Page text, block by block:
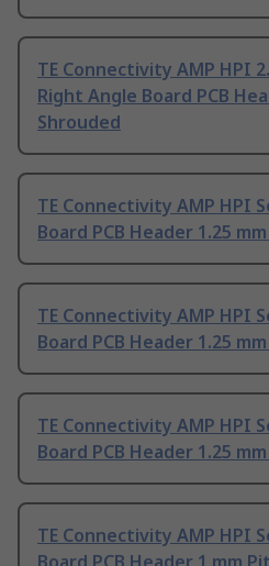
TE Connectivity AMP HPI
Right Angle Board PCB
Shrouded
TE Connectivity AMP HPI
Board PCB Header 1.25
TE Connectivity AMP HPI
Board PCB Header 1.25
TE Connectivity AMP HPI
Board PCB Header 1.25
TE Connectivity AMP HPI